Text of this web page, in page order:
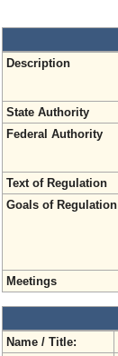
Description
State Authority
Federal Authority
Text of Regulation
Goals of Regulation
Meetings
Name / Title: